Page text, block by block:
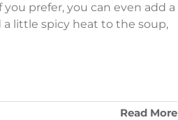
prefer, you can even add a
a little spicy heat to the soup,
Read More